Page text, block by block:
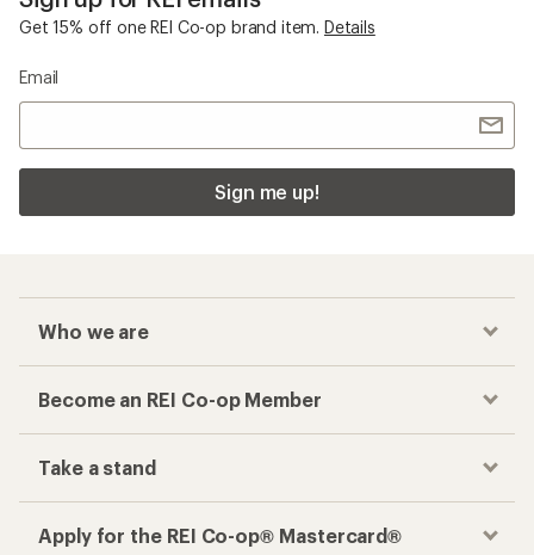
Get 15% off one REI Co-op brand item. Details
Email
Sign me up!
Who we are
Become an REI Co-op Member
Take a stand
Apply for the REI Co-op® Mastercard®